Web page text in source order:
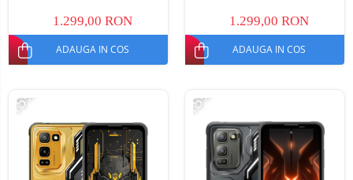
1.299,00 RON
ADAUGA IN COS
1.299,00 RON
ADAUGA IN COS
-15% -15%